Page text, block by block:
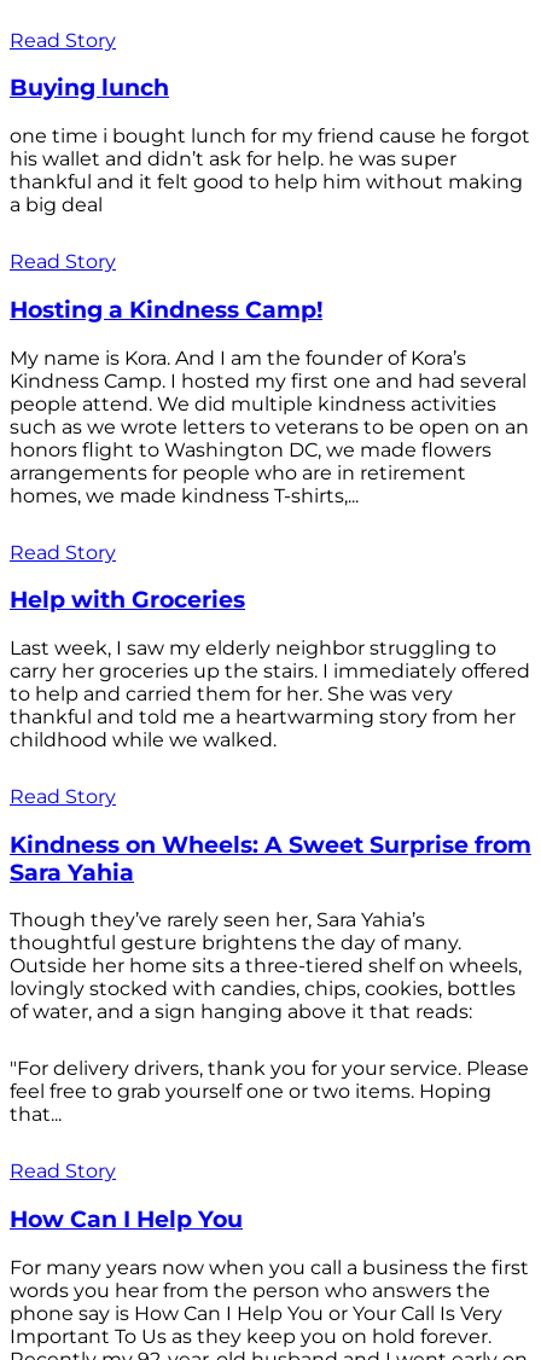
Read Story
Buying lunch
one time i bought lunch for my friend cause he forgot
his wallet and didn’t ask for help. he was super
thankful and it felt good to help him without making
a big deal
Read Story
Hosting a Kindness Camp!
My name is Kora. And I am the founder of Kora’s
Kindness Camp. I hosted my first one and had several
people attend. We did multiple kindness activities
such as we wrote letters to veterans to be open on an
honors flight to Washington DC, we made flowers
arrangements for people who are in retirement
homes, we made kindness T-shirts,...
Read Story
Help with Groceries
Last week, I saw my elderly neighbor struggling to
carry her groceries up the stairs. I immediately offered
to help and carried them for her. She was very
thankful and told me a heartwarming story from her
childhood while we walked.
Read Story
Kindness on Wheels: A Sweet Surprise from
Sara Yahia
Though they’ve rarely seen her, Sara Yahia’s
thoughtful gesture brightens the day of many.
Outside her home sits a three-tiered shelf on wheels,
lovingly stocked with candies, chips, cookies, bottles
of water, and a sign hanging above it that reads:
"For delivery drivers, thank you for your service. Please
feel free to grab yourself one or two items. Hoping
that...
Read Story
How Can I Help You
For many years now when you call a business the first
words you hear from the person who answers the
phone say is How Can I Help You or Your Call Is Very
Important To Us as they keep you on hold forever.